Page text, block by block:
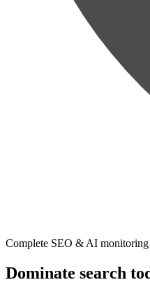
Complete SEO & AI monitoring
Dominate search